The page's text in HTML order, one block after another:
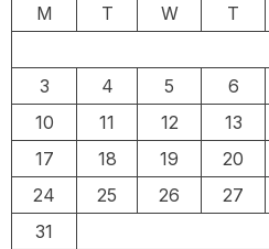
M
T W T
3
4 5 6
10
11 12 13
17
18 19 20
24
25 26 27
31